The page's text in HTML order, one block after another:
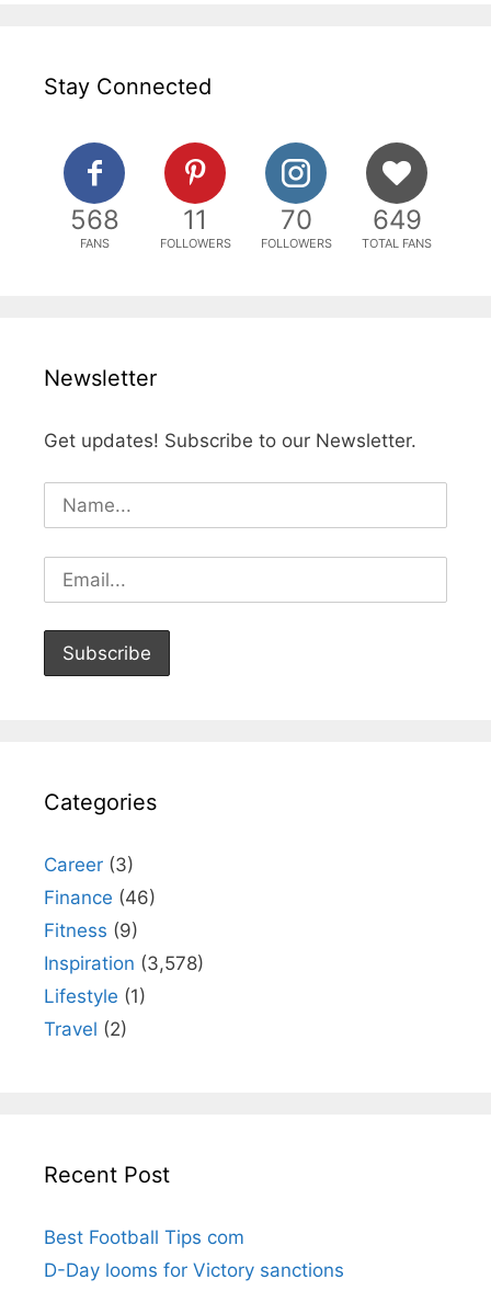
Stay Connected
568
FANS
11
FOLLOWERS
70
FOLLOWERS
649
TOTAL FANS
Newsletter
Get updates! Subscribe to our Newsletter.
Categories
Career (3)
Finance (46)
Fitness (9)
Inspiration (3,578)
Lifestyle (1)
Travel (2)
Recent Post
Best Football Tips com
D-Day looms for Victory sanctions